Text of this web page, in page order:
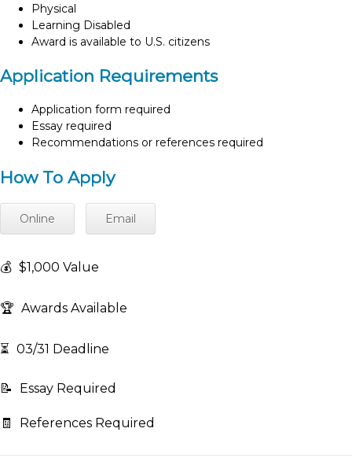
Physical
Learning Disabled
Award is available to U.S. citizens
Application Requirements
Application form required
Essay required
Recommendations or references required
How To Apply
Online Email
💰 $1,000 Value
🏆 Awards Available
⏳ 03/31 Deadline
📝 Essay Required
🧾 References Required